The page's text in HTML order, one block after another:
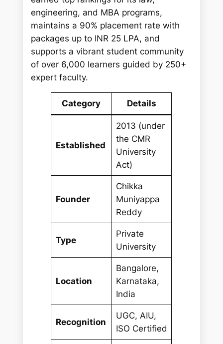
engineering, and MBA programs,
maintains a 90% placement rate with
packages up to INR 25 LPA, and
supports a vibrant student community
of over 6,000 learners guided by 250+
expert faculty.
Category Details
Established
2013 (under
the CMR
University
Act)
Founder
Chikka
Muniyappa
Reddy
Type
Private
University
Location
Bangalore,
Karnataka,
India
Recognition
UGC, AIU,
ISO Certified